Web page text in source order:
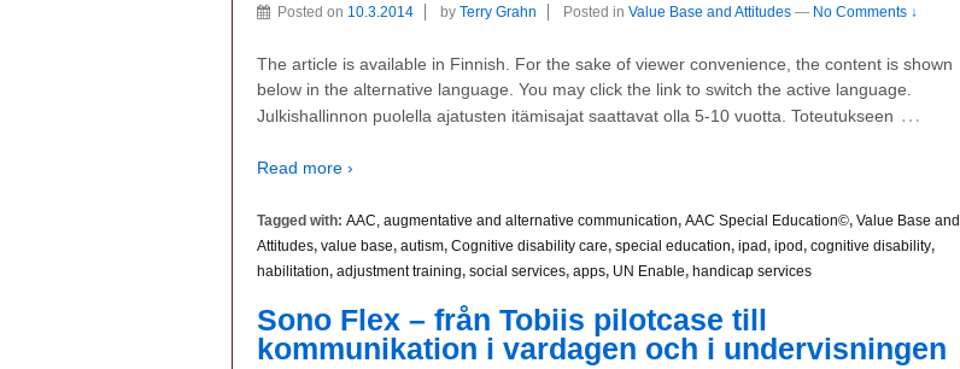
Posted on 10.3.2014 by Terry Grahn Posted in Value Base and Attitudes — No Comments ↓
The article is available in Finnish. For the sake of viewer convenience, the content is shown
below in the alternative language. You may click the link to switch the active language.
Julkishallinnon puolella ajatusten itämisajat saattavat olla 5-10 vuotta. Toteutukseen …
Read more ›
Tagged with: AAC, augmentative and alternative communication, AAC Special Education©, Value Base and
Attitudes, value base, autism, Cognitive disability care, special education, ipad, ipod, cognitive disability,
habilitation, adjustment training, social services, apps, UN Enable, handicap services
Sono Flex – från Tobiis pilotcase till
kommunikation i vardagen och i undervisningen